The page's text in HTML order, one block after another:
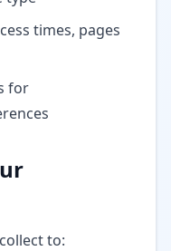
times, pages
for
to: